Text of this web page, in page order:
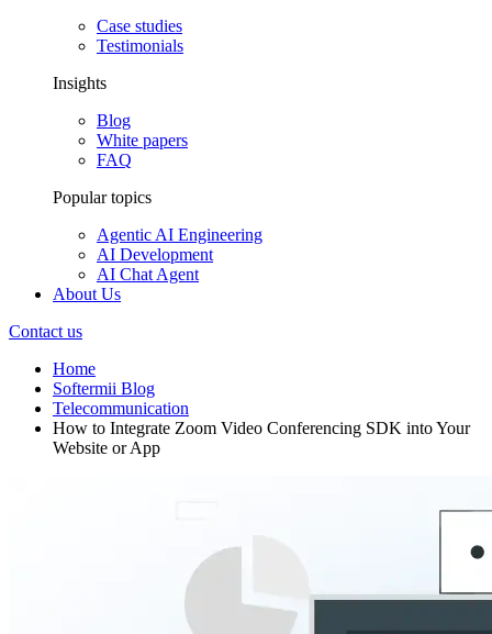
Case studies
Testimonials
Insights
Blog
White papers
FAQ
Popular topics
Agentic AI Engineering
AI Development
AI Chat Agent
About Us
Contact us
Home
Softermii Blog
Telecommunication
How to Integrate Zoom Video Conferencing SDK into Your
Website or App